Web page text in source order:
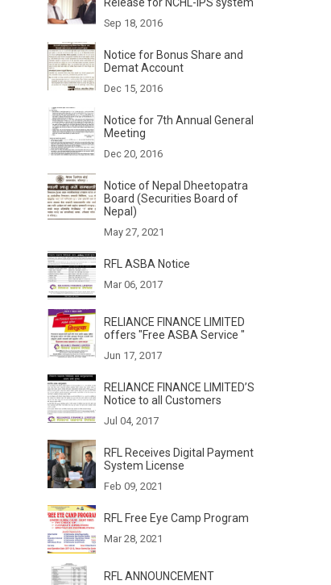
Sep 18, 2016
Notice for Bonus Share and
Demat Account
Dec 15, 2016
Notice for 7th Annual General
Meeting
Dec 20, 2016
Notice of Nepal Dheetopatra
Board (Securities Board of
Nepal)
May 27, 2021
RFL ASBA Notice
Mar 06, 2017
RELIANCE FINANCE LIMITED
offers "Free ASBA Service "
Jun 17, 2017
RELIANCE FINANCE LIMITED’S
Notice to all Customers
Jul 04, 2017
RFL Receives Digital Payment
System License
Feb 09, 2021
RFL Free Eye Camp Program
Mar 28, 2021
RFL ANNOUNCEMENT